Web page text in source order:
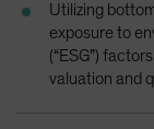
Utilizing
exposure to
(“ESG”)
valuation and